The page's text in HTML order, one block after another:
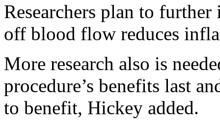
Researchers plan to
off blood flow reduces
More research also is
procedure’s benefits last
to benefit, Hickey added.